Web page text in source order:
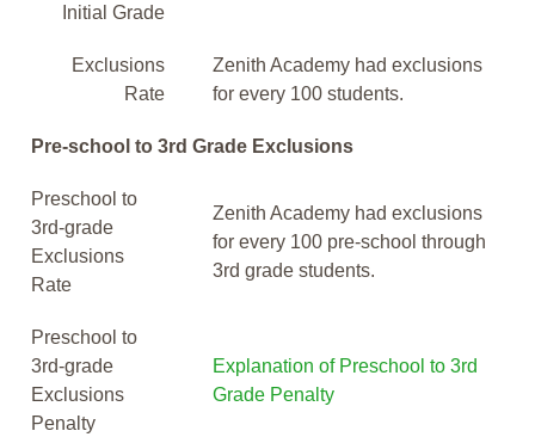
Initial Grade
Exclusions
Rate
Zenith Academy had exclusions
for every 100 students.
Pre-school to 3rd Grade Exclusions
Preschool to
3rd-grade
Exclusions
Rate
Zenith Academy had exclusions
for every 100 pre-school through
3rd grade students.
Preschool to
3rd-grade
Exclusions
Penalty
Explanation of Preschool to 3rd
Grade Penalty